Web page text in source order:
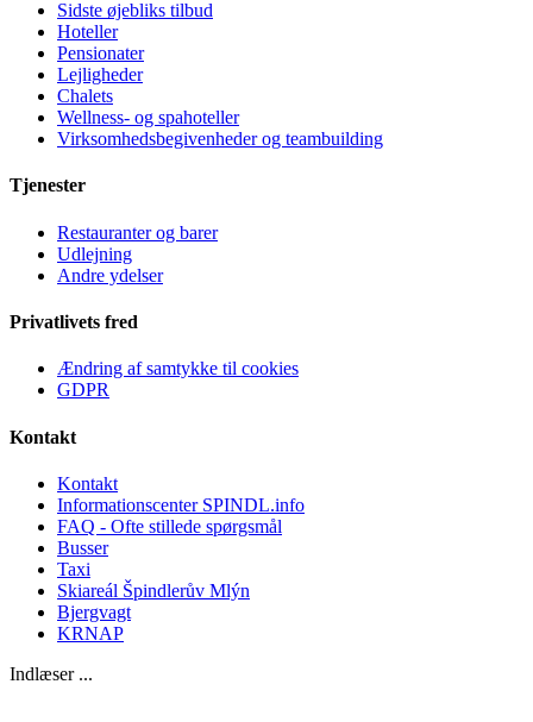
Sidste øjebliks tilbud
Hoteller
Pensionater
Lejligheder
Chalets
Wellness- og spahoteller
Virksomhedsbegivenheder og teambuilding
Tjenester
Restauranter og barer
Udlejning
Andre ydelser
Privatlivets fred
Ændring af samtykke til cookies
GDPR
Kontakt
Kontakt
Informationscenter SPINDL.info
FAQ - Ofte stillede spørgsmål
Busser
Taxi
Skiareál Špindlerův Mlýn
Bjergvagt
KRNAP
Indlæser ...